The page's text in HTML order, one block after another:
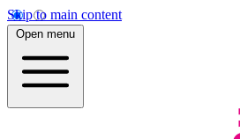
Skip to main content
Open menu